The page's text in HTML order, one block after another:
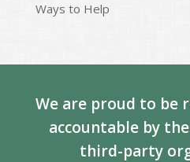
Ways to Help
We are proud to be
accountable by
third-party